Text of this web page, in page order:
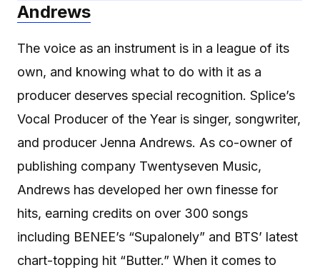
Andrews
The voice as an instrument is in a league of its
own, and knowing what to do with it as a
producer deserves special recognition. Splice’s
Vocal Producer of the Year is singer, songwriter,
and producer Jenna Andrews. As co-owner of
publishing company Twentyseven Music,
Andrews has developed her own finesse for
hits, earning credits on over 300 songs
including BENEE’s “Supalonely” and BTS’ latest
chart-topping hit “Butter.” When it comes to